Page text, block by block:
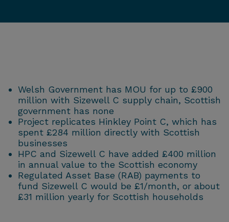
Welsh Government has MOU for up to £900
million with Sizewell C supply chain, Scottish
government has none
Project replicates Hinkley Point C, which has
spent £284 million directly with Scottish
businesses
HPC and Sizewell C have added £400 million
in annual value to the Scottish economy
Regulated Asset Base (RAB) payments to
fund Sizewell C would be £1/month, or about
£31 million yearly for Scottish households